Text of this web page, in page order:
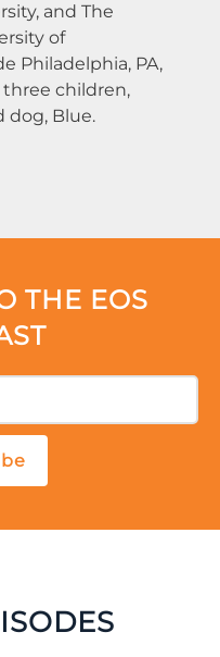
and The
of
Philadelphia, PA,
children,
dog, Blue.
THE EOS